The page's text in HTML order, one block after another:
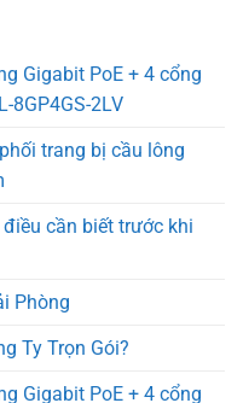
Gigabit PoE + 4 cổng
8GP4GS-2LV
trang bị cầu lông
cần biết trước khi
Phòng
Ty Trọn Gói?
Gigabit PoE + 4 cổng